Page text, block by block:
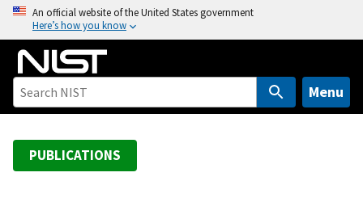
o
An official website of the United States government
Here’s how you know
Menu
PUBLICATIONS